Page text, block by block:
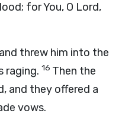
for You, O Lord,
threw him into the
raging. 16 Then the
, and they offered a
vows.